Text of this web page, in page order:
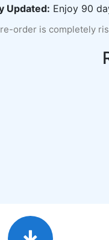
Updated: Enjoy 90
order is completely